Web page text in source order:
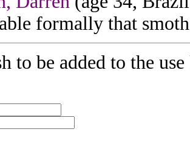
formally that
to be added to the